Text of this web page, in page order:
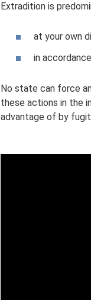
Extradition is
at your own
in
No state can force
these actions in the
advantage of by